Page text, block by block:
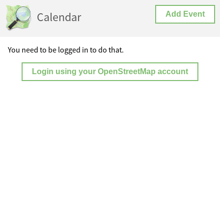
Calendar Add Event
You need to be logged in to do that.
Login using your OpenStreetMap account